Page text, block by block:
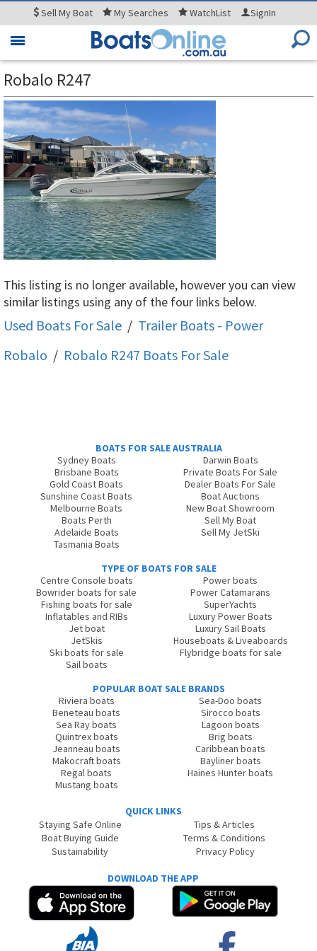
SellMy Boat MySearches WatchList SignIn
Toggle
Robalo R247
This listing is no longer available, however you can view
similar listings using any of the four links below.
Used Boats For Sale / Trailer Boats - Power
Robalo / Robalo R247 Boats For Sale
BOATS FOR SALE AUSTRALIA
Sydney Boats
Brisbane Boats
Gold Coast Boats
Sunshine Coast Boats
Melbourne Boats
Boats Perth
Adelaide Boats
Tasmania Boats
Darwin Boats
Private Boats For Sale
Dealer Boats For Sale
Boat Auctions
New Boat Showroom
Sell My Boat
Sell My JetSki
TYPE OF BOATS FOR SALE
Centre Console boats
Bowrider boats for sale
Fishing boats for sale
Inflatables and RIBs
Jet boat
JetSkis
Ski boats for sale
Sail boats
Power boats
Power Catamarans
SuperYachts
Luxury Power Boats
Luxury Sail Boats
Houseboats & Liveaboards
Flybridge boats for sale
POPULAR BOAT SALE BRANDS
Riviera boats
Beneteau boats
Sea Ray boats
Quintrex boats
Jeanneau boats
Makocraft boats
Regal boats
Mustang boats
Sea-Doo boats
Sirocco boats
Lagoon boats
Brig boats
Caribbean boats
Bayliner boats
Haines Hunter boats
QUICK LINKS
Staying Safe Online
Boat Buying Guide
Sustainability
Tips & Articles
Terms & Conditions
Privacy Policy
DOWNLOAD THE APP